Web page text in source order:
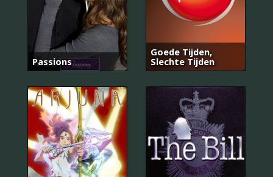
Passions
Goede Tijden,
Slechte Tijden